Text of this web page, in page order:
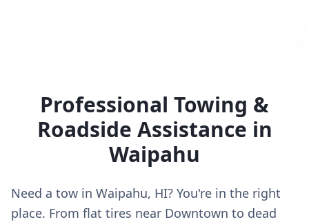
Professional Towing &
Roadside Assistance in
Waipahu
Need a tow in Waipahu, HI? You're in the right
place. From flat tires near Downtown to dead